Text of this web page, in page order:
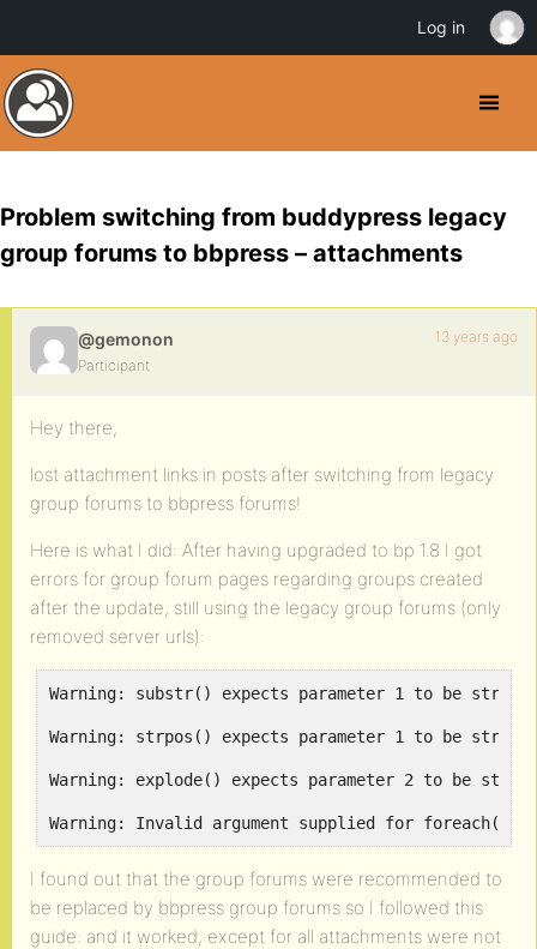
Problem switching from buddypress legacy
group forums to bbpress – attachments
@gemonon
Participant
13 years ago
Hey there,
lost attachment links in posts after switching from legacy
group forums to bbpress forums!
Here is what I did: After having upgraded to bp 1.8 I got
errors for group forum pages regarding groups created
after the update, still using the legacy group forums (only
removed server urls):
Warning: substr() expects parameter 1 to be
Warning: strpos() expects parameter 1 to be
Warning: explode() expects parameter 2 to be
Warning: Invalid argument supplied for foreach()
I found out that the group forums were recommended to
be replaced by bbpress group forums so I followed this
guide: and it worked, except for all attachments were not
Log in